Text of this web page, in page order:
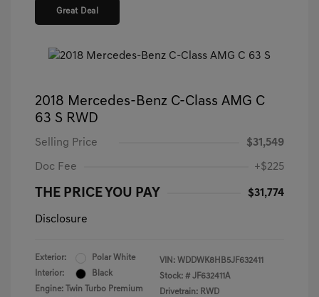
Great Deal
2018 Mercedes-Benz C-Class AMG C
63 S RWD
Selling Price $31,549
Doc Fee +$225
THE PRICE YOU PAY $31,774
Disclosure
Exterior:
Polar White
Interior:
Black
Engine: Twin Turbo Premium
VIN: WDDWK8HB5JF632411
Stock: # JF632411A
Drivetrain: RWD